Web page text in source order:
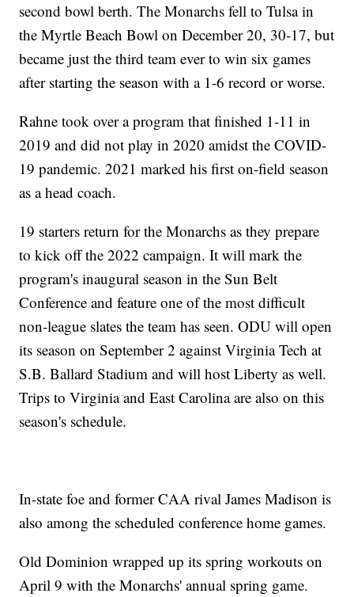
second bowl berth. The Monarchs fell to Tulsa in
the Myrtle Beach Bowl on December 20, 30-17, but
became just the third team ever to win six games
after starting the season with a 1-6 record or worse.
Rahne took over a program that finished 1-11 in
2019 and did not play in 2020 amidst the COVID-
19 pandemic. 2021 marked his first on-field season
as a head coach.
19 starters return for the Monarchs as they prepare
to kick off the 2022 campaign. It will mark the
program's inaugural season in the Sun Belt
Conference and feature one of the most difficult
non-league slates the team has seen. ODU will open
its season on September 2 against Virginia Tech at
S.B. Ballard Stadium and will host Liberty as well.
Trips to Virginia and East Carolina are also on this
season's schedule.
In-state foe and former CAA rival James Madison is
also among the scheduled conference home games.
Old Dominion wrapped up its spring workouts on
April 9 with the Monarchs' annual spring game.